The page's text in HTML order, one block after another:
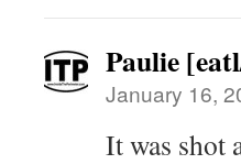
Paulie
January 16,
It was shot